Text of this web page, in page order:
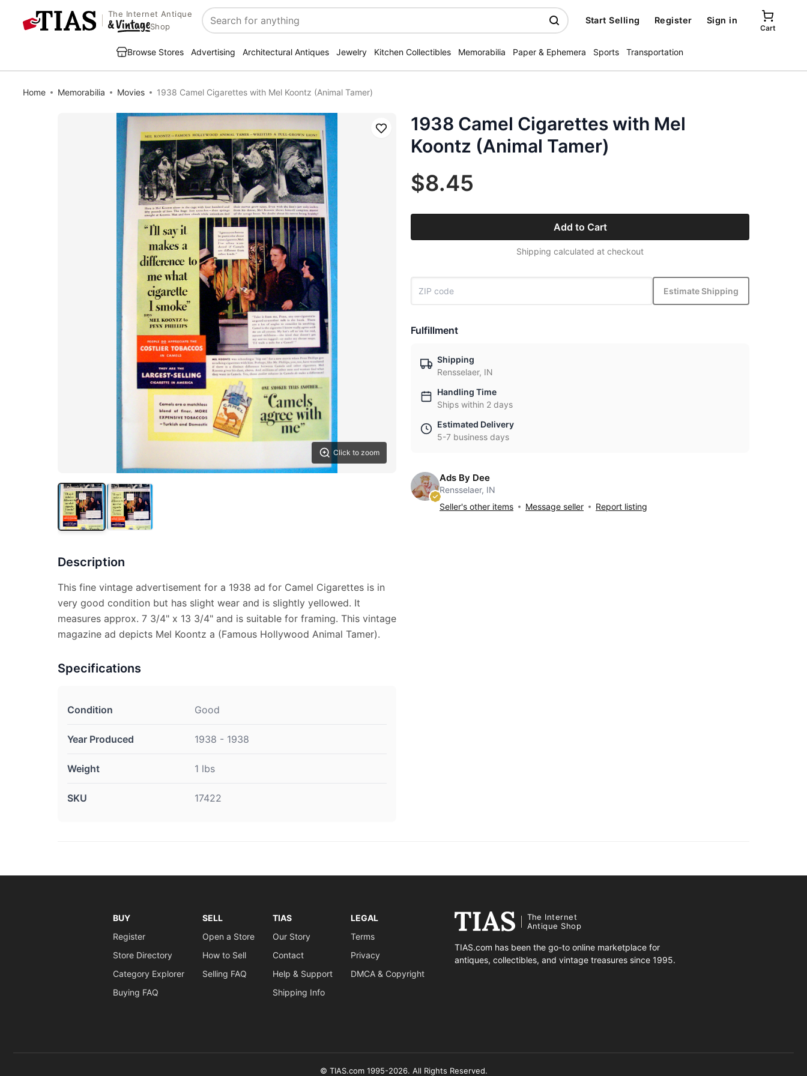
The Internet Antique
Shop
Search
Start Selling Register Sign in
Cart
Browse Stores Advertising Architectural Antiques Jewelry Kitchen Collectibles Memorabilia Paper & Ephemera Sports Transportation
Home Memorabilia Movies 1938 Camel Cigarettes with Mel Koontz (Animal Tamer)
Click to zoom
Save
Description
This fine vintage advertisement for a 1938 ad for Camel Cigarettes is in
very good condition but has slight wear and is slightly yellowed. It
measures approx. 7 3/4" x 13 3/4" and is suitable for framing. This vintage
magazine ad depicts Mel Koontz a (Famous Hollywood Animal Tamer).
Specifications
Condition Good
Year Produced 1938 - 1938
Weight 1 lbs
SKU 17422
1938 Camel Cigarettes with Mel
Koontz (Animal Tamer)
$8.45
Add to Cart
Shipping calculated at checkout
Estimate Shipping
Fulfillment
Shipping
Rensselaer, IN
Handling Time
Ships within 2 days
Estimated Delivery
5-7 business days
Ads By Dee
Rensselaer, IN
Seller's other items
Message seller Report listing
BUY
Register
Store Directory
Category Explorer
Buying FAQ
SELL
Open a Store
How to Sell
Selling FAQ
TIAS
Our Story
Contact
Help & Support
Shipping Info
LEGAL
Terms
Privacy
DMCA & Copyright
The Internet
Antique Shop
TIAS.com has been the go-to online marketplace for
antiques, collectibles, and vintage treasures since 1995.
© TIAS.com 1995-2026. All Rights Reserved.